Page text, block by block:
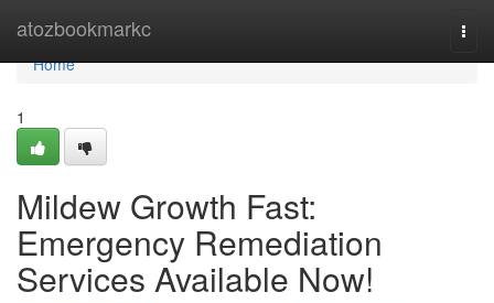
atozbookmarkc
Home
Home
1
Mildew Growth Fast:
Emergency Remediation
Services Available Now!